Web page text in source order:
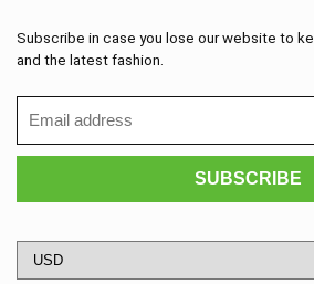
Subscribe in case you lose our website to
and the latest fashion.